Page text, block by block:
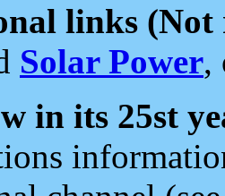
links (Not
Solar Power,
in its 25st